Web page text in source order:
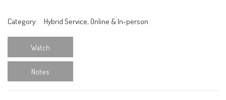
Category: Hybrid Service, Online & In-person
Watch
Notes